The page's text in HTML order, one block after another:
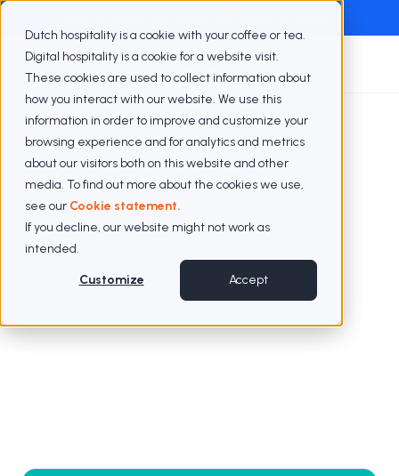
Dutch hospitality is a cookie with your coffee or tea.
Digital hospitality is a cookie for a website visit.
These cookies are used to collect information about
how you interact with our website. We use this
information in order to improve and customize your
browsing experience and for analytics and metrics
about our visitors both on this website and other
media. To find out more about the cookies we use,
see our Cookie statement.
If you decline, our website might not work as
intended.
Customize Accept
Cases Deftpower